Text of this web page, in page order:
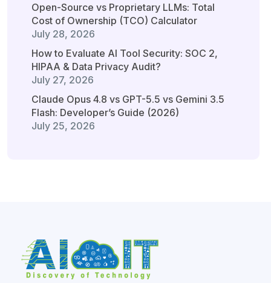
Open-Source vs Proprietary LLMs: Total
Cost of Ownership (TCO) Calculator
July 28, 2026
How to Evaluate AI Tool Security: SOC 2,
HIPAA & Data Privacy Audit?
July 27, 2026
Claude Opus 4.8 vs GPT-5.5 vs Gemini 3.5
Flash: Developer’s Guide (2026)
July 25, 2026